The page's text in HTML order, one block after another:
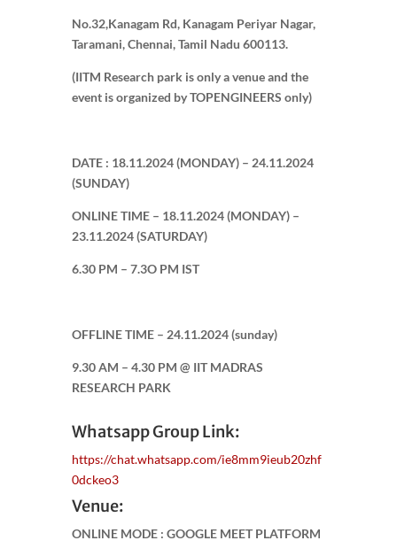
No.32,Kanagam Rd, Kanagam Periyar Nagar,
Taramani, Chennai, Tamil Nadu 600113.
(IITM Research park is only a venue and the
event is organized by TOPENGINEERS only)
DATE : 18.11.2024 (MONDAY) – 24.11.2024
(SUNDAY)
ONLINE TIME – 18.11.2024 (MONDAY) –
23.11.2024 (SATURDAY)
6.30 PM – 7.3O PM IST
OFFLINE TIME – 24.11.2024 (sunday)
9.30 AM – 4.30 PM @ IIT MADRAS
RESEARCH PARK
Whatsapp Group Link:
https://chat.whatsapp.com/ie8mm9ieub20zhf
0dckeo3
Venue:
ONLINE MODE : GOOGLE MEET PLATFORM